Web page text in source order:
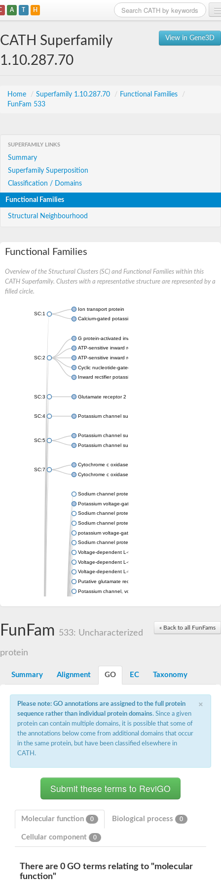
A T H
View in Gene3D
CATH Superfamily
1.10.287.70
Home / Superfamily 1.10.287.70 / Functional Families
/
FunFam 533
SUPERFAMILY LINKS
Summary
Superfamily Superposition
Classification / Domains
Functional Families
Structural Neighbourhood
Functional Families
Overview of the Structural Clusters (SC) and Functional Families within this
CATH Superfamily. Clusters with a representative structure are represented by a
filled circle.
SC:1
Ion transport protein
Calcium-gated potassium channel MthK
SC:2
G protein-activated inward rectifier potassium channel 1
ATP-sensitive inward rectifier potassium channel 12
ATP-sensitive inward rectifier potassium channel 11
Cyclic nucleotide-gated potassium channel mll3241
Inward rectifier potassium channel Kirbac3.1
SC:3 Glutamate receptor 2
SC:4 Potassium channel subfamily K member
SC:5
Potassium channel subfamily K member 10 isoform 2
Potassium channel subfamily K member 4
SC:7
Cytochrome c oxidase subunit 3
Cytochrome c oxidase subunit 3
Sodium channel protein
Potassium voltage-gated channel subfamily a member
Sodium channel protein
Sodium channel protein
potassium voltage-gated channel subfamily G member 1
Sodium channel protein
Voltage-dependent L-type calcium channel subunit alpha
Voltage-dependent L-type calcium channel subunit alpha
Voltage-dependent L-type calcium channel subunit alpha
Putative glutamate receptor ionotropic kainate 1
Potassium channel, voltage-gated Shaw-related subfamily C,
Calcium-activated potassium channel subunit alpha-1 isoform
Voltage-dependent L-type calcium channel subunit alpha
Inositol 1,4,5-trisphosphate receptor type 3
Voltage-dependent R-type calcium channel subunit alpha
Voltage-dependent R-type calcium channel subunit alpha
Small conductance calcium-activated potassium channel,
potassium voltage-gated channel subfamily D member 3
Cyclic nucleotide-gated channel alpha 3
Voltage-dependent T-type calcium channel subunit alpha
Potassium voltage-gated channel, subfamily H (Eag-related),
ATP-sensitive inward rectifier potassium channel 1
Glutamate receptor
Transient receptor potential cation channel subfamily C
« Back to all FunFams
FunFam 533: Uncharacterized
protein
Summary Alignment GO EC Taxonomy
×
Please note: GO annotations are assigned to the full protein
sequence rather than individual protein domains. Since a given
protein can contain multiple domains, it is possible that some of
the annotations below come from additional domains that occur
in the same protein, but have been classified elsewhere in
CATH.
Molecular function 0 Biological process 0
Cellular component 0
There are 0 GO terms relating to "molecular
function"